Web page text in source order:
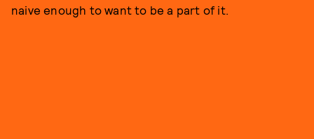
naive enough to want to be a part of it.